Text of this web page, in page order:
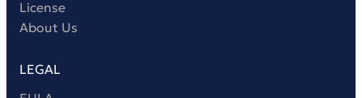
License
About Us
LEGAL